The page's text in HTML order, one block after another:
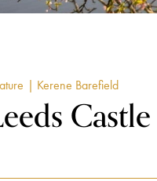
| Kerene Barefield